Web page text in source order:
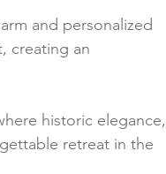
and personalized
creating an
historic elegance,
retreat in the